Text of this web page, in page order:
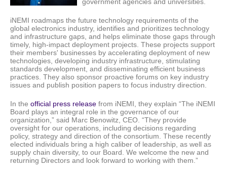
iNEMI roadmaps the future technology requirements of the
global electronics industry, identifies and prioritizes technology
and infrastructure gaps, and helps eliminate those gaps through
timely, high-impact deployment projects. These projects support
their members' businesses by accelerating deployment of new
technologies, developing industry infrastructure, stimulating
standards development, and disseminating efficient business
practices. They also sponsor proactive forums on key industry
issues and publish position papers to focus industry direction.
In the official press release from iNEMI, they explain “The iNEMI
Board plays an integral role in the governance of our
organization,” said Marc Benowitz, CEO. “They provide
oversight for our operations, including decisions regarding
policy, strategy and direction of the consortium. These recently
elected individuals bring a high caliber of leadership, as well as
supply chain diversity, to our Board. We welcome the new and
returning Directors and look forward to working with them.”